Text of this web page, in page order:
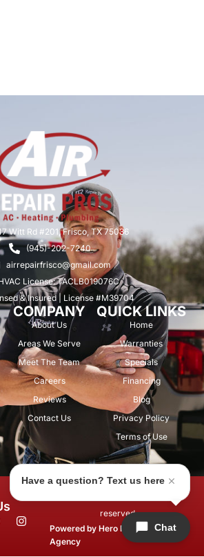
Witt Rd #201, Frisco, TX 75036
(945)-202-7240
airrepairfrisco@gmail.com
License: TACLB019076C
& Insured | License #M39704
COMPANY
About Us
Areas We Serve
Meet The Team
Careers
Reviews
Contact Us
QUICK LINKS
Home
Warranties
Specials
Financing
Blog
Privacy Policy
Terms of Use
reserved.
Powered by Hero Marketing
Agency
I
n
Chat
Have a question? Text us here